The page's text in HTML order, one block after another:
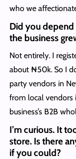
who we
Did you depend
the business
Not entirely. I
about ₦50k. So I
party vendors in
from local vendors
business’s B2B
I’m curious. It
store. Is there
if you could?